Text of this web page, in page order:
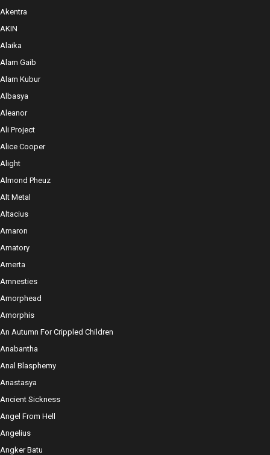
Akentra
AKIN
Alaika
Alam Gaib
Alam Kubur
Albasya
Aleanor
Ali Project
Alice Cooper
Alight
Almond Pheuz
Alt Metal
Altacius
Amaron
Amatory
Amerta
Amnesties
Amorphead
Amorphis
An Autumn For Crippled Children
Anabantha
Anal Blasphemy
Anastasya
Ancient Sickness
Angel From Hell
Angelius
Angker Batu